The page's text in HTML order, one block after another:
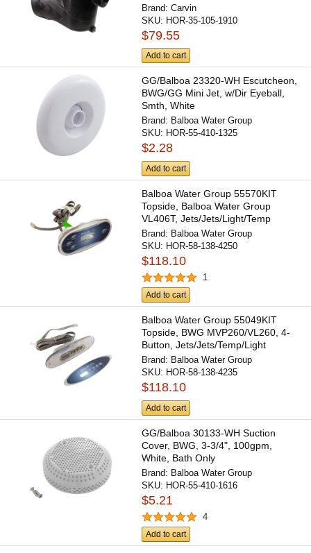
Brand:Carvin
SKU: HOR-35-105-1910
$79.55
Add to cart
GG/Balboa 23320-WH Escutcheon,
BWG/GG Mini Jet, w/Dir Eyeball,
Smth, White
Brand: Balboa Water Group
SKU: HOR-55-410-1325
$2.28
Add to cart
Balboa Water Group 55570KIT
Topside, Balboa Water Group
VL406T, Jets/Jets/Light/Temp
Brand: Balboa Water Group
SKU: HOR-58-138-4250
$118.10
1
Add to cart
Balboa Water Group 55049KIT
Topside, BWG MVP260/VL260, 4-
Button, Jets/Jets/Temp/Light
Brand: Balboa Water Group
SKU: HOR-58-138-4235
$118.10
Add to cart
GG/Balboa 30133-WH Suction
Cover, BWG, 3-3/4", 100gpm,
White, Bath Only
Brand: Balboa Water Group
SKU: HOR-55-410-1616
$5.21
4
Add to cart